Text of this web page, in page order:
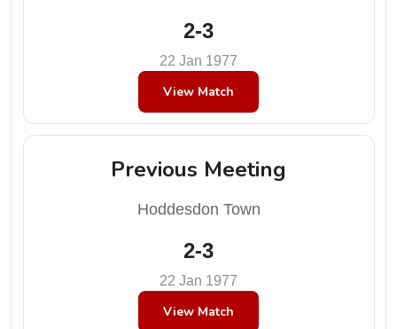
2-3
22 Jan 1977
View Match
Previous Meeting
Hoddesdon Town
2-3
22 Jan 1977
View Match